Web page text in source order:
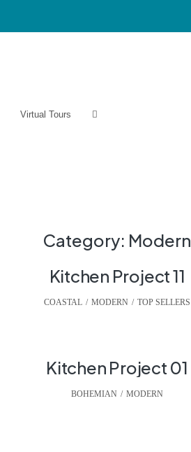
Virtual Tours
Category: Modern
Kitchen Project 11
COASTAL, MODERN, TOP SELLERS
Kitchen Project 01
BOHEMIAN, MODERN